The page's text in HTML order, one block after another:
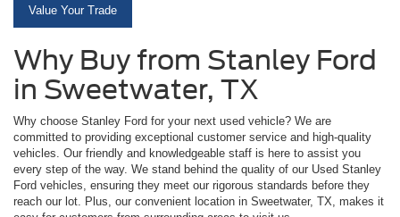
Value Your Trade
Why Buy from Stanley Ford
in Sweetwater, TX
Why choose Stanley Ford for your next used vehicle? We are
committed to providing exceptional customer service and high-quality
vehicles. Our friendly and knowledgeable staff is here to assist you
every step of the way. We stand behind the quality of our Used Stanley
Ford vehicles, ensuring they meet our rigorous standards before they
reach our lot. Plus, our convenient location in Sweetwater, TX, makes it